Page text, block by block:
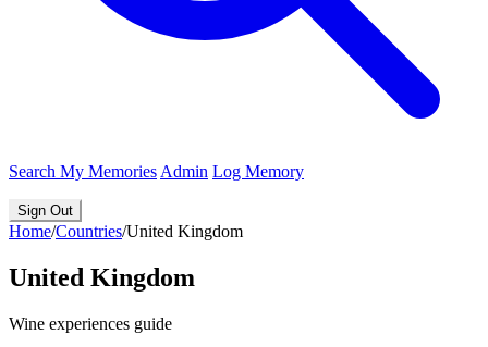
Search My Memories Admin Log Memory
Sign Out
Home/Countries/United Kingdom
United Kingdom
Wine experiences guide